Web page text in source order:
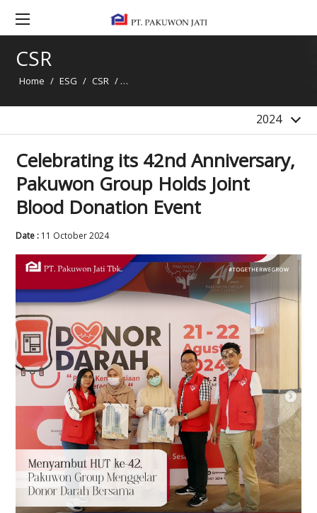
CSR
Home / ESG / CSR / Celebrating its 42nd Anniversary, Pakuwon
2024
2019
2017
2016
Celebrating its 42nd Anniversary,
Pakuwon Group Holds Joint
Blood Donation Event
Date : 11 October 2024